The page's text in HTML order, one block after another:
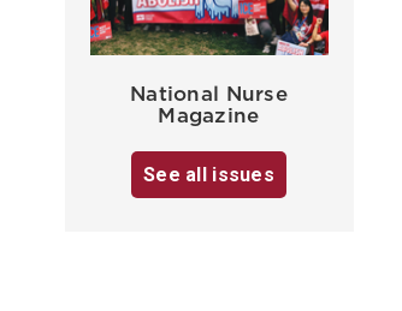
National Nurse
Magazine
See all issues